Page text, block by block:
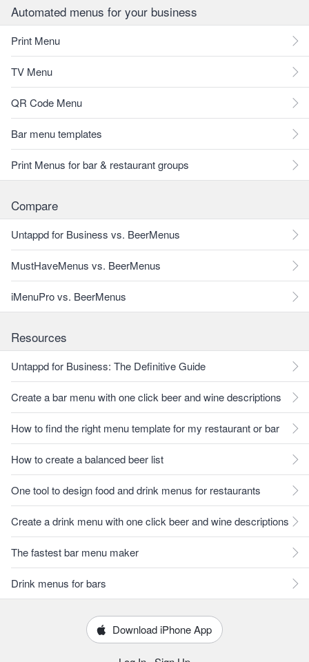
Automated menus for your business
Print Menu
TV Menu
QR Code Menu
Bar menu templates
Print Menus for bar & restaurant groups
Compare
Untappd for Business vs. BeerMenus
MustHaveMenus vs. BeerMenus
iMenuPro vs. BeerMenus
Resources
Untappd for Business: The Definitive Guide
Create a bar menu with one click beer and wine descriptions
How to find the right menu template for my restaurant or bar
How to create a balanced beer list
One tool to design food and drink menus for restaurants
Create a drink menu with one click beer and wine descriptions
The fastest bar menu maker
Drink menus for bars
Download iPhone App